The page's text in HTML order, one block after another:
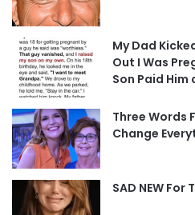
My Dad
Out I Was
Son Paid Him
Three Words
Change
SAD NEW